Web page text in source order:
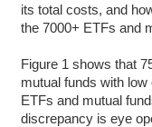
its total costs, and
the 7000+ ETFs and
Figure 1 shows that
mutual funds with
ETFs and mutual
discrepancy is eye